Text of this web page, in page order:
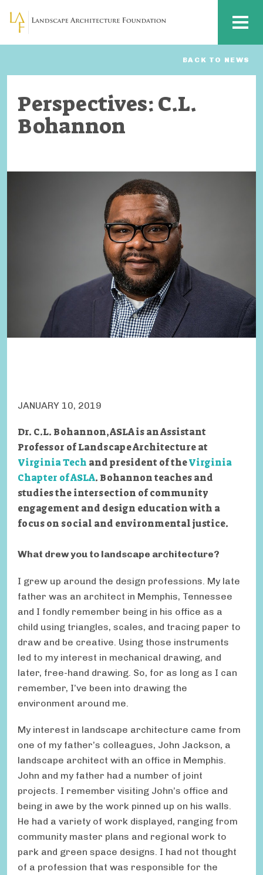
Skip to main content MENU
BACK TO NEWS
Perspectives: C.L.
Bohannon
JANUARY 10, 2019
Dr. C.L. Bohannon, ASLA is an Assistant
Professor of Landscape Architecture at
Virginia Tech and president of theVirginia
Chapter of ASLA. Bohannon teaches and
studies the intersection of community
engagement and design education with a
focus on social and environmental justice.
What drew you to landscape architecture?
I grew up around the design professions. My late
father was an architect in Memphis, Tennessee
and I fondly remember being in his office as a
child using triangles, scales, and tracing paper to
draw and be creative. Using those instruments
led to my interest in mechanical drawing, and
later, free-hand drawing. So, for as long as I can
remember, I’ve been into drawing the
environment around me.
My interest in landscape architecture came from
one of my father’s colleagues, John Jackson, a
landscape architect with an office in Memphis.
John and my father had a number of joint
projects. I remember visiting John’s office and
being in awe by the work pinned up on his walls.
He had a variety of work displayed, ranging from
community master plans and regional work to
park and green space designs. I had not thought
of a profession that was responsible for the